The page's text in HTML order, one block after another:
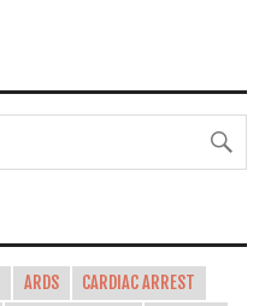
ARDS
CARDIAC ARREST